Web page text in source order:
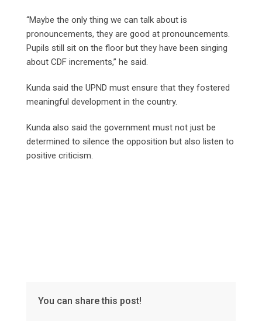
“Maybe the only thing we can talk about is
pronouncements, they are good at pronouncements.
Pupils still sit on the floor but they have been singing
about CDF increments,” he said.
Kunda said the UPND must ensure that they fostered
meaningful development in the country.
Kunda also said the government must not just be
determined to silence the opposition but also listen to
positive criticism.
You can share this post!